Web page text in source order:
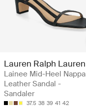
Lauren Ralph Lauren
Lainee Mid-Heel Nappa
Leather Sandal -
Sandaler
37.5 38 39 41 42